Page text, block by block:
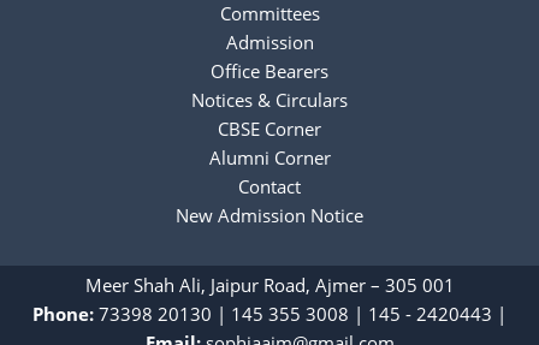
Committees
Admission
Office Bearers
Notices & Circulars
CBSE Corner
Alumni Corner
Contact
New Admission Notice
Meer Shah Ali, Jaipur Road, Ajmer – 305 001
Phone: 73398 20130 | ‎145 355 3008 | 145 - 2420443 |